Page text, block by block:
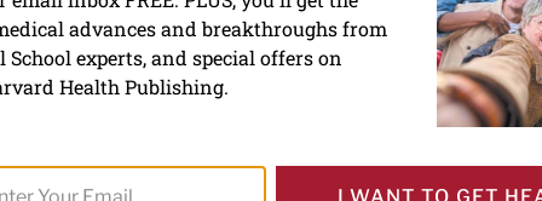
How it affects
much of this crucial hormone
advances and breakthroughs from
experts, and special offers on
Health Publishing.